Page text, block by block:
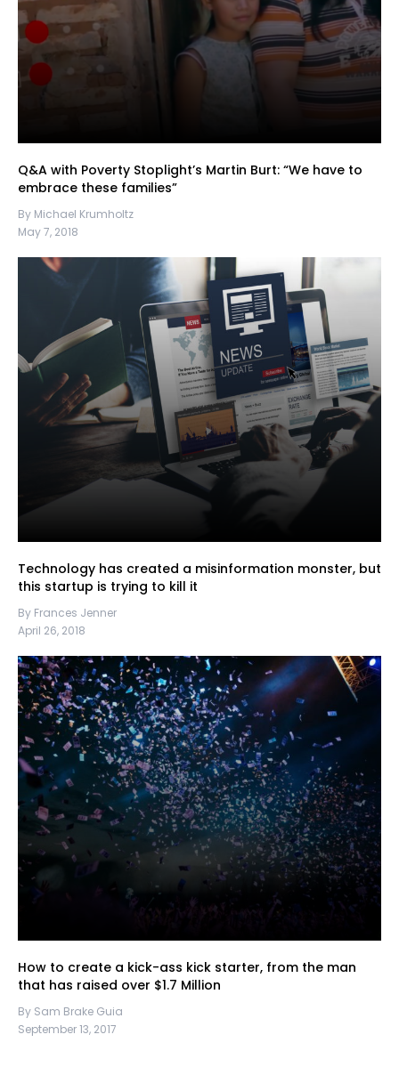
Q&A with Poverty Stoplight’s Martin Burt: “We have to
embrace these families”
By Michael Krumholtz
May 7, 2018
Technology has created a misinformation monster, but
this startup is trying to kill it
By Frances Jenner
April 26, 2018
How to create a kick-ass kick starter, from the man
that has raised over $1.7 Million
By Sam Brake Guia
September 13, 2017